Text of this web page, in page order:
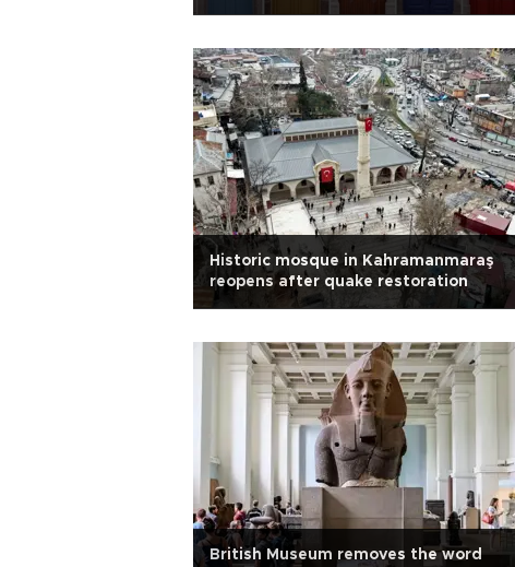
Historic mosque in Kahramanmaraş
reopens after quake restoration
British Museum removes the word